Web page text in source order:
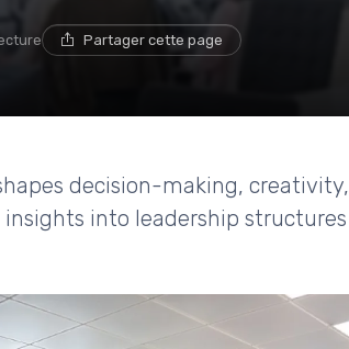
Partager cette page
decision-making, creativity,
into leadership structures